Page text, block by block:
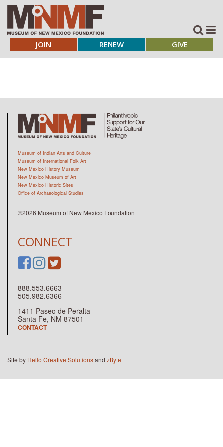
JOIN RENEW GIVE
CONNECT
888.553.6663
505.982.6366
1411 Paseo de Peralta
Santa Fe, NM 87501
CONTACT
Museum of Indian Arts and Culture
Museum of International Folk Art
New Mexico History Museum
New Mexico Museum of Art
New Mexico Historic Sites
Office of Archaeological Studies
©2026 Museum of New Mexico Foundation
Site by Hello Creative Solutionsand zByte